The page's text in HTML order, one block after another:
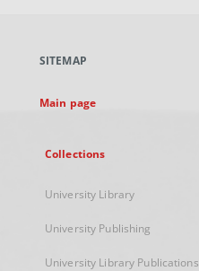
new
SITEMAP
Main page
Collections
University Library
University Publishing
University Library Publications